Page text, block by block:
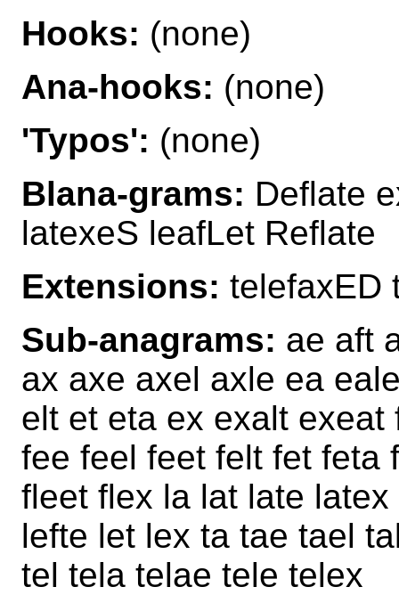
Hooks: (none)
Ana-hooks: (none)
'Typos': (none)
Blana-grams: Deflate
latexeS leafLet Reflate
Extensions: telefaxED
Sub-anagrams: ae aft
ax axe axel axle ea
elt et eta ex exalt
fee feel feet felt fet feta
fleet flex la lat late
lefte let lex ta tae tael
tel tela telae tele telex